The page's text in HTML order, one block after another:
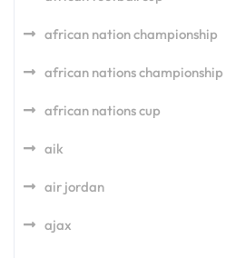
african nation championship
african nations championship
african nations cup
aik
air jordan
ajax